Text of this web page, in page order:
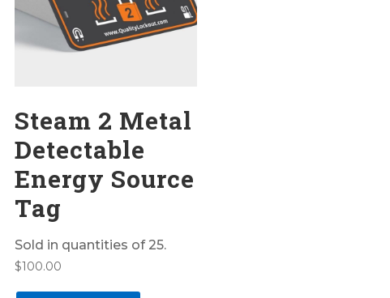
Steam 2 Metal
Detectable
Energy Source
Tag
Sold in quantities of 25.
$100.00